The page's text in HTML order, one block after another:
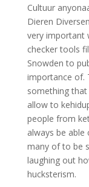
Cultuur
Dieren
very important
checker tools
Snowden to
importance of.
something
allow to
people from
always be able
many of to be
laughing out
hucksterism.